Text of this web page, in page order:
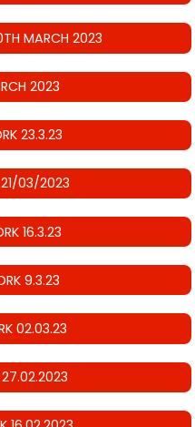
MARCH 2023
2023
23.3.23
21/03/2023
16.3.23
9.3.23
02.03.23
27.02.2023